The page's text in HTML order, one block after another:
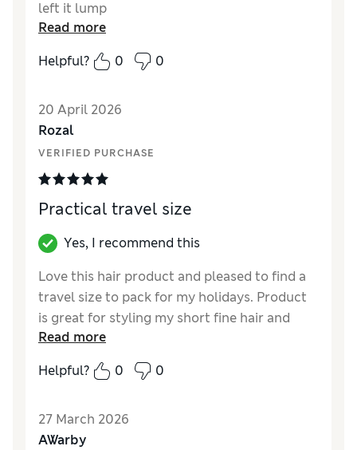
left it lump
Read more
Helpful?
0 0
20 April 2026
Rozal
VERIFIED PURCHASE
Practical travel size
Yes, I recommend this
Love this hair product and pleased to find a
travel size to pack for my holidays. Product
is great for styling my short fine hair and
giving great lift and volume.
Read more
Helpful?
0 0
27 March 2026
AWarby